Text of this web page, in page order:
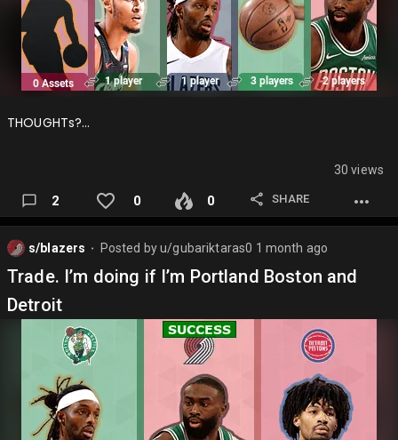
THOUGHTs?…
30 views
2 0 0 SHARE
s/blazers Posted byu/gubariktaras0 1 month ago
Trade. I’m doing if I’m Portland Boston and
Detroit